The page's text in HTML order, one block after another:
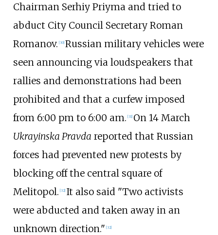
Chairman Serhiy Priyma and tried to
abduct City Council Secretary Roman
Romanov. [30] Russian military vehicles were
seen announcing via loudspeakers that
rallies and demonstrations had been
prohibited and that a curfew imposed
from 6:00 pm to 6:00 am. [31] On 14 March
Ukrayinska Pravda reported that Russian
forces had prevented new protests by
blocking off the central square of
Melitopol. [32] It also said "Two activists
were abducted and taken away in an
unknown direction." [32]